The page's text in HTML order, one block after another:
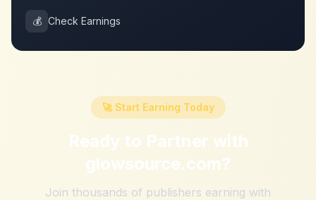
💰 Check Earnings
🚀 Start Earning Today
Ready to Partner with
glowsource.com?
Join thousands of publishers earning with